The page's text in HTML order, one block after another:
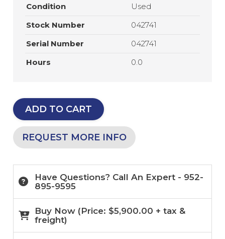
Condition
Used
Stock Number
042741
Serial Number
042741
Hours
0.0
ADD TO CART
REQUEST MORE INFO
Have Questions? Call An Expert - 952-
895-9595
Buy Now (Price: $5,900.00 + tax &
freight)